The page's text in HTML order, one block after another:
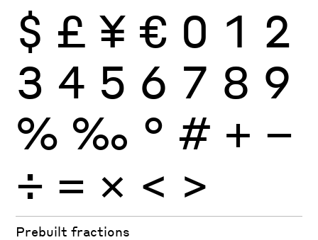
$ £ ¥ € 0 1 2
3 4 5 6 7 8 9
% ‰ ° # + −
÷ × = < >
Prebuilt fractions